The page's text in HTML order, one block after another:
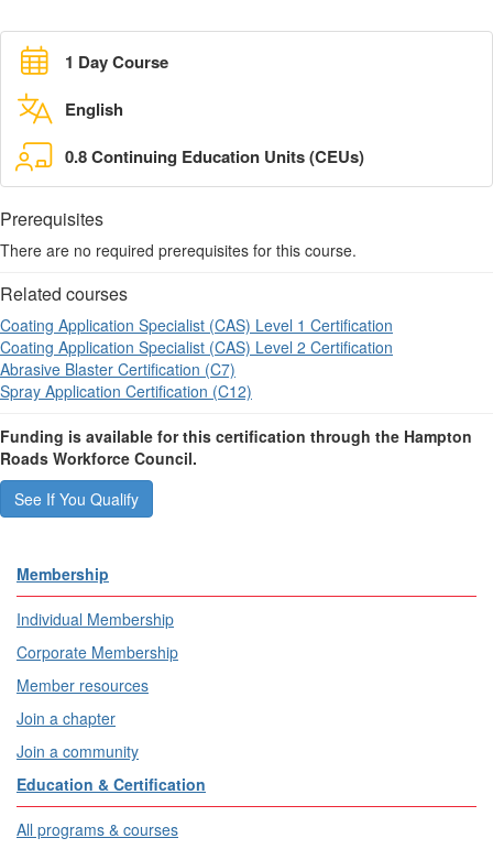
1 Day Course
English
0.8 Continuing Education Units (CEUs)
Prerequisites
There are no required prerequisites for this course.
Related courses
Coating Application Specialist (CAS) Level 1 Certification
Coating Application Specialist (CAS) Level 2 Certification
Abrasive Blaster Certification (C7)
Spray Application Certification (C12)
Funding is available for this certification through the Hampton
Roads Workforce Council.
See If You Qualify
Membership
Individual Membership
Corporate Membership
Member resources
Join a chapter
Join a community
Education & Certification
All programs & courses